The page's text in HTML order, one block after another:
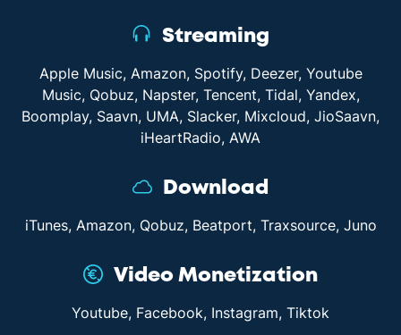
Streaming
Apple Music, Amazon, Spotify, Deezer, Youtube
Music, Qobuz, Napster, Tencent, Tidal, Yandex,
Boomplay, Saavn, UMA, Slacker, Mixcloud, JioSaavn,
iHeartRadio, AWA
Download
iTunes, Amazon, Qobuz, Beatport, Traxsource, Juno
Video Monetization
Youtube, Facebook, Instagram, Tiktok